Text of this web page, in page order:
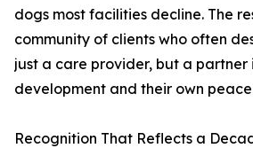
dogs most facilities decline. The
community of clients who often
just a care provider, but a partner
development and their own
Recognition That Reflects a